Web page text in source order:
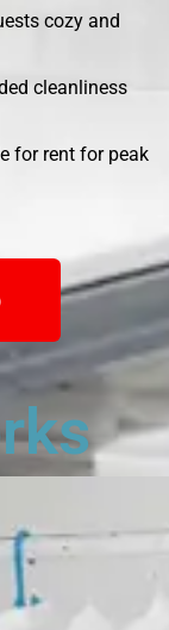
cozy and
cleanliness
for rent for peak